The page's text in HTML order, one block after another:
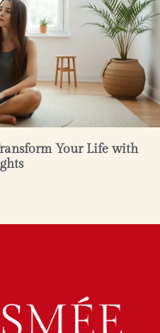
Your Life with